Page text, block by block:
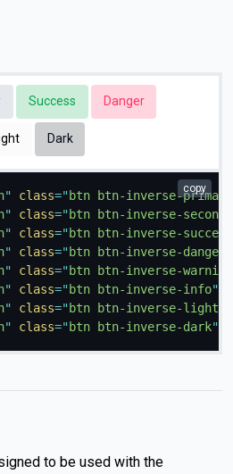
Success Danger
Dark
" class=" btn btn-inverse-primary
" class=" btn btn-inverse-
" class=" btn btn-inverse-success
" class=" btn btn-inverse-danger
" class=" btn btn-inverse-warning
" class=" btn btn-inverse-info"
" class=" btn btn-inverse-light
" class=" btn btn-inverse-dark"
copy
to be used with the